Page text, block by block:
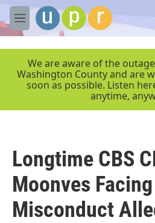
Skip to main content
M
e
We are aware of the
Washington County and are
soon as possible. Listen
anytime,
Longtime CBS
Moonves Facing
Misconduct